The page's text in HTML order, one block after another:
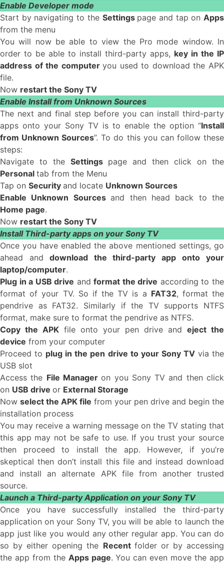
Enable Developer mode
Start by navigating to the Settings page and tap onApps
from the menu
You will now be able to view the Pro mode window. In
order to be able to install third-party apps, key in the IP
address of the computeryou used to download the APK
file.
Now restart the Sony TV
Enable Install from Unknown Sources
The next and final step before you can install third-party
apps onto your Sony TV is to enable the option “Install
from Unknown Sources”. To do this you can follow these
steps:
Navigate to the Settings page and then click on the
Personal tab from the Menu
Tap on Security and locate Unknown Sources
Enable Unknown Sourcesand then head back to the
Home page.
Now restart the Sony TV
Install Third-party apps on your Sony TV
Once you have enabled the above mentioned settings, go
ahead and download the third-party app onto your
laptop/computer.
Plug in a USB drive andformat the drive according to the
format of your TV. So if the TV is a FAT32, format the
pendrive as FAT32. Similarly if the TV supports NTFS
format, make sure to format the pendrive as NTFS.
Copy the APK file onto your pen drive and eject the
device from your computer
Proceed to plug in the pen drive to your Sony TVvia the
USB slot
Access the File Manageron you Sony TV and then click
on USB drive or External Storage
Now select the APK file from your pen drive and begin the
installation process
You may receive a warning message on the TV stating that
this app may not be safe to use. If you trust your source
then proceed to install the app. However, if you’re
skeptical then don’t install this file and instead download
and install an alternate APK file from another trusted
source.
Launch a Third-party Application on your Sony TV
Once you have successfully installed the third-party
application on your Sony TV, you will be able to launch the
app just like you would any other regular app. You can do
so by either opening the Recent folder or by accessing
the app from the Apps page. You can even move the app